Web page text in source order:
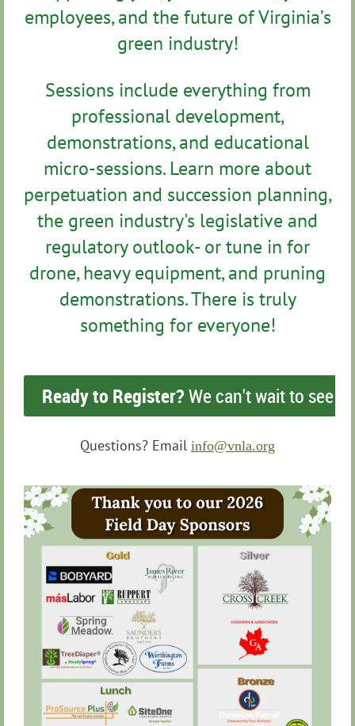
employees, and the future of Virginia’s
green industry!
Sessions include everything from
professional development,
demonstrations, and educational
micro-sessions. Learn more about
perpetuation and succession planning,
the green industry's legislative and
regulatory outlook- or tune in for
drone, heavy equipment, and pruning
demonstrations. There is truly
something for everyone!
Ready to Register?We can't wait to see
Questions? Email info@vnla.org